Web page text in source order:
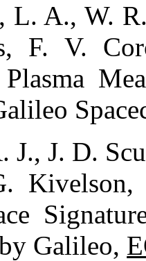
L. A., W.
F. V.
J., J. D.
Kivelson,
Galileo,